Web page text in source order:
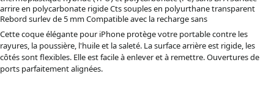
arrire en polycarbonate rigide Cts souples en polyurthane transparent
Rebord surlev de 5 mm Compatible avec la recharge sans
Cette coque élégante pour iPhone protège votre portable contre les
rayures, la poussière, l'huile et la saleté. La surface arrière est rigide, les
côtés sont flexibles. Elle est facile à enlever et à remettre. Ouvertures de
ports parfaitement alignées.